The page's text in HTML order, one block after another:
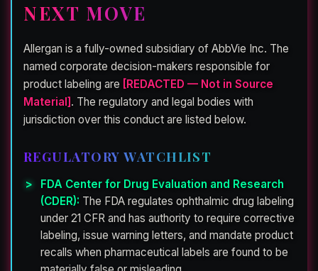
NEXT MOVE
Allergan is a fully-owned subsidiary of AbbVie Inc. The
named corporate decision-makers responsible for
product labeling are [REDACTED — Not in Source
Material] . The regulatory and legal bodies with
jurisdiction over this conduct are listed below.
REGULATORY WATCHLIST
FDA Center for Drug Evaluation and Research
(CDER): The FDA regulates ophthalmic drug labeling
under 21 CFR and has authority to require corrective
labeling, issue warning letters, and mandate product
recalls when pharmaceutical labels are found to be